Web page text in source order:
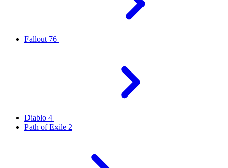
Fallout 76
Diablo 4
Path of Exile 2